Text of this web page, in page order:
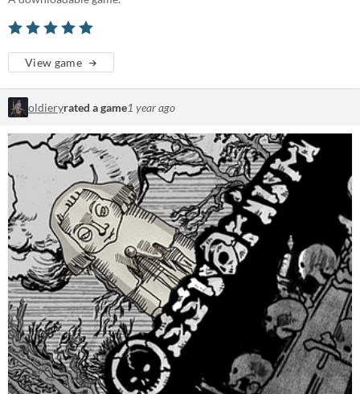
View game
oldieryrated a game1 year ago